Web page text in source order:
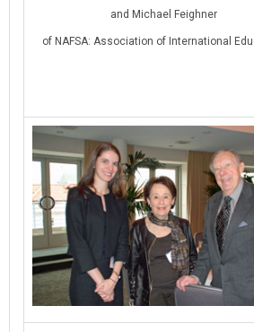
and Michael Feighner
of NAFSA: Association of International